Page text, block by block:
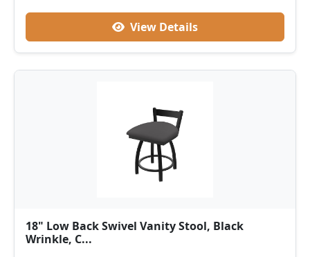
View Details
18" Low Back Swivel Vanity Stool, Black
Wrinkle, C...